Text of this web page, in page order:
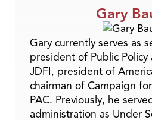
Gary
Gary currently serves as
president of Public
JDFI, president of
chairman of Campaign
PAC. Previously, he
administration as Under